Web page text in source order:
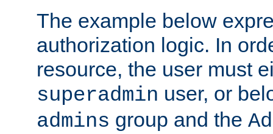
The example below
authorization logic. In
resource, the user must
superadmin user, or
admins group and the